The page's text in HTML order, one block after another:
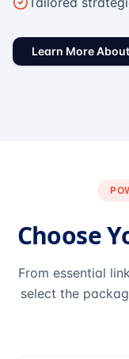
Learn More
Choose
From essential
select the